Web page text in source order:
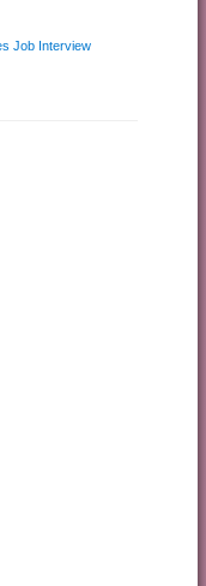
Job Interview